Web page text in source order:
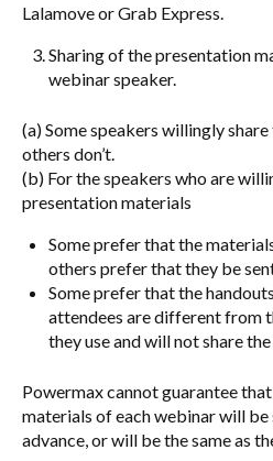
Lalamove or Grab Express.
Sharing of the presentation
webinar speaker.
(a) Some speakers willingly
others don’t.
(b) For the speakers who are
presentation materials
Some prefer that the
others prefer that they be
Some prefer that the
attendees are different from
they use and will not share
Powermax cannot guarantee
materials of each webinar will be
advance, or will be the same as